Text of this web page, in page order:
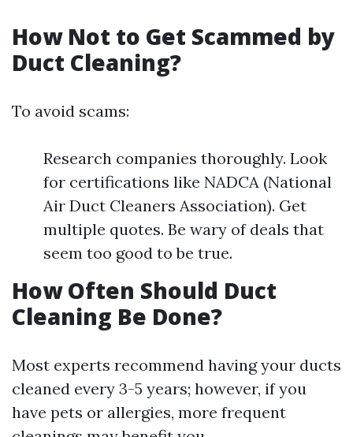
How Not to Get Scammed by
Duct Cleaning?
To avoid scams:
Research companies thoroughly. Look
for certifications like NADCA (National
Air Duct Cleaners Association). Get
multiple quotes. Be wary of deals that
seem too good to be true.
How Often Should Duct
Cleaning Be Done?
Most experts recommend having your ducts
cleaned every 3-5 years; however, if you
have pets or allergies, more frequent